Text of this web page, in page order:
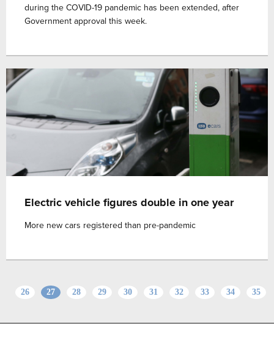
during the COVID-19 pandemic has been extended, after
Government approval this week.
Electric vehicle figures double in one year
More new cars registered than pre-pandemic
26 27 28 29 30 31 32 33 34 35